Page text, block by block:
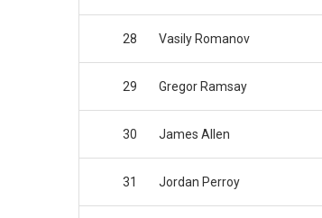
28 Vasily Romanov
29 Gregor Ramsay
30 James Allen
31 Jordan Perroy